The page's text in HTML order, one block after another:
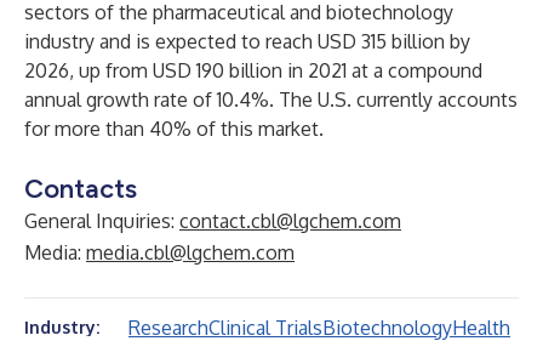
sectors of the pharmaceutical and biotechnology
industry and is expected to reach USD 315 billion by
2026, up from USD 190 billion in 2021 at a compound
annual growth rate of 10.4%. The U.S. currently accounts
for more than 40% of this market.
Contacts
General Inquiries: contact.cbl@lgchem.com
Media: media.cbl@lgchem.com
Industry: ResearchClinical TrialsBiotechnologyHealth